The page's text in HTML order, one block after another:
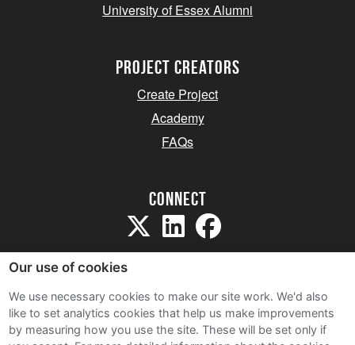
University of Essex Alumni
project creators
Create Project
Academy
FAQs
Connect
Sitemap
Our use of cookies
We use necessary cookies to make our site work. We'd also
like to set analytics cookies that help us make improvements
by measuring how you use the site. These will be set only if